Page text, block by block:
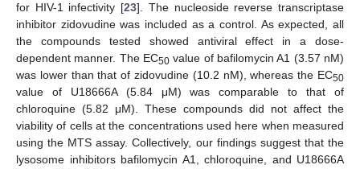
for HIV-1 infectivity [23]. The nucleoside reverse transcriptase
inhibitor zidovudine was included as a control. As expected, all
the compounds tested showed antiviral effect in a dose-
dependent manner. The EC50 value of bafilomycin A1 (3.57 nM)
was lower than that of zidovudine (10.2 nM), whereas the EC50
value of U18666A (5.84 μM) was comparable to that of
chloroquine (5.82 μM). These compounds did not affect the
viability of cells at the concentrations used here when measured
using the MTS assay. Collectively, our findings suggest that the
lysosome inhibitors bafilomycin A1, chloroquine, and U18666A